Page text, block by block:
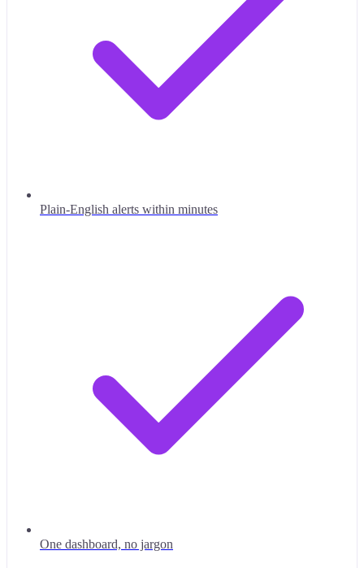
Plain-English alerts within minutes
One dashboard, no jargon